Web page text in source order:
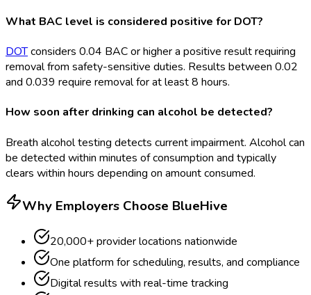
What BAC level is considered positive for DOT?
DOTconsiders 0.04 BAC or higher a positive result requiring
removal from safety-sensitive duties. Results between 0.02
and 0.039 require removal for at least 8 hours.
How soon after drinking can alcohol be detected?
Breath alcohol testing detects current impairment. Alcohol can
be detected within minutes of consumption and typically
clears within hours depending on amount consumed.
Why Employers Choose BlueHive
20,000+ provider locations nationwide
One platform for scheduling, results, and compliance
Digital results with real-time tracking